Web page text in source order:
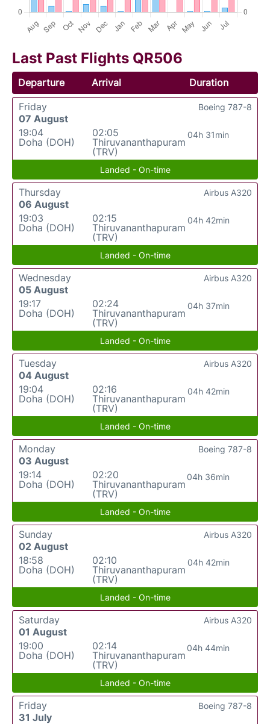
Last Past Flights QR506
Departure Arrival
Duration
Friday
07 August
19:04
Doha (DOH)
02:05
Thiruvananthapuram
(TRV)
04h 31min
Boeing 787-8
Landed - On-time
Thursday
06 August
19:03
Doha (DOH)
02:15
Thiruvananthapuram
(TRV)
04h 42min
Airbus A320
Landed - On-time
Wednesday
05 August
19:17
Doha (DOH)
02:24
Thiruvananthapuram
(TRV)
04h 37min
Airbus A320
Landed - On-time
Tuesday
04 August
19:04
Doha (DOH)
02:16
Thiruvananthapuram
(TRV)
04h 42min
Airbus A320
Landed - On-time
Monday
03 August
19:14
Doha (DOH)
02:20
Thiruvananthapuram
(TRV)
04h 36min
Boeing 787-8
Landed - On-time
Sunday
02 August
18:58
Doha (DOH)
02:10
Thiruvananthapuram
(TRV)
04h 42min
Airbus A320
Landed - On-time
Saturday
01 August
19:00
Doha (DOH)
02:14
Thiruvananthapuram
(TRV)
04h 44min
Airbus A320
Landed - On-time
Friday
31 July
Boeing 787-8